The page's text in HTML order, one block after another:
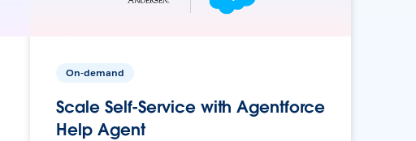
On-demand
Scale Self-Service with Agentforce
Help Agent